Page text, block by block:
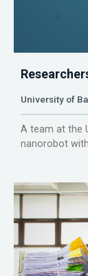
University of
A team at the
nanorobot